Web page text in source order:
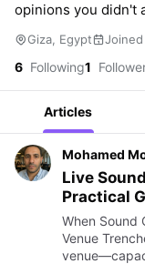
opinions you didn't
Giza, Egypt
6 Following1
Articles
Mohamed
Live
Practical
When Sound
Venue